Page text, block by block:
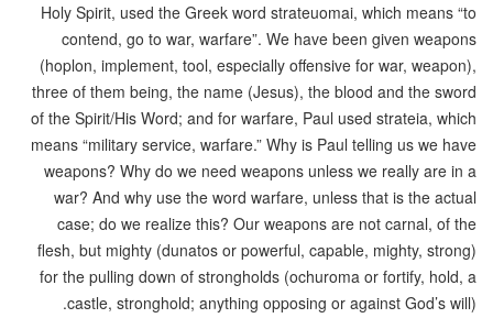
Holy Spirit, used the Greek word strateuomai, which means “to
contend, go to war, warfare”. We have been given weapons
(hoplon, implement, tool, especially offensive for war, weapon),
three of them being, the name (Jesus), the blood and the sword
of the Spirit/His Word; and for warfare, Paul used strateia, which
means “military service, warfare.” Why is Paul telling us we have
weapons? Why do we need weapons unless we really are in a
war? And why use the word warfare, unless that is the actual
case; do we realize this? Our weapons are not carnal, of the
flesh, but mighty (dunatos or powerful, capable, mighty, strong)
for the pulling down of strongholds (ochuroma or fortify, hold, a
castle, stronghold; anything opposing or against God’s will).